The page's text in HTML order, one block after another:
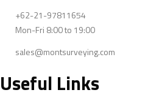
+62-21-97811654
Mon-Fri 8:00 to 19:00
sales@montsurveying.com
Useful Links